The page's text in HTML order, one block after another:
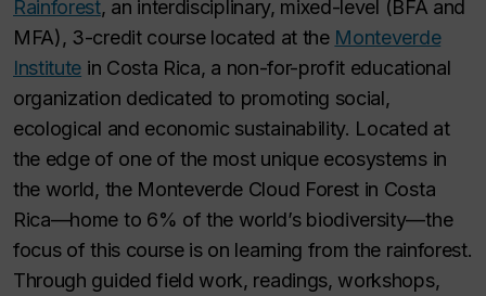
Rainforest, an interdisciplinary, mixed-level (BFA and
MFA), 3-credit course located at the Monteverde
Institute in Costa Rica, a non-for-profit educational
organization dedicated to promoting social,
ecological and economic sustainability. Located at
the edge of one of the most unique ecosystems in
the world, the Monteverde Cloud Forest in Costa
Rica—home to 6% of the world’s biodiversity—the
focus of this course is on learning from the rainforest.
Through guided field work, readings, workshops,